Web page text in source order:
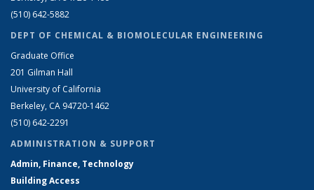
(510) 642-5882
DEPT OF CHEMICAL & BIOMOLECULAR ENGINEERING
Graduate Office
201 Gilman Hall
University of California
Berkeley, CA 94720-1462
(510) 642-2291
ADMINISTRATION & SUPPORT
Admin, Finance, Technology
Building Access